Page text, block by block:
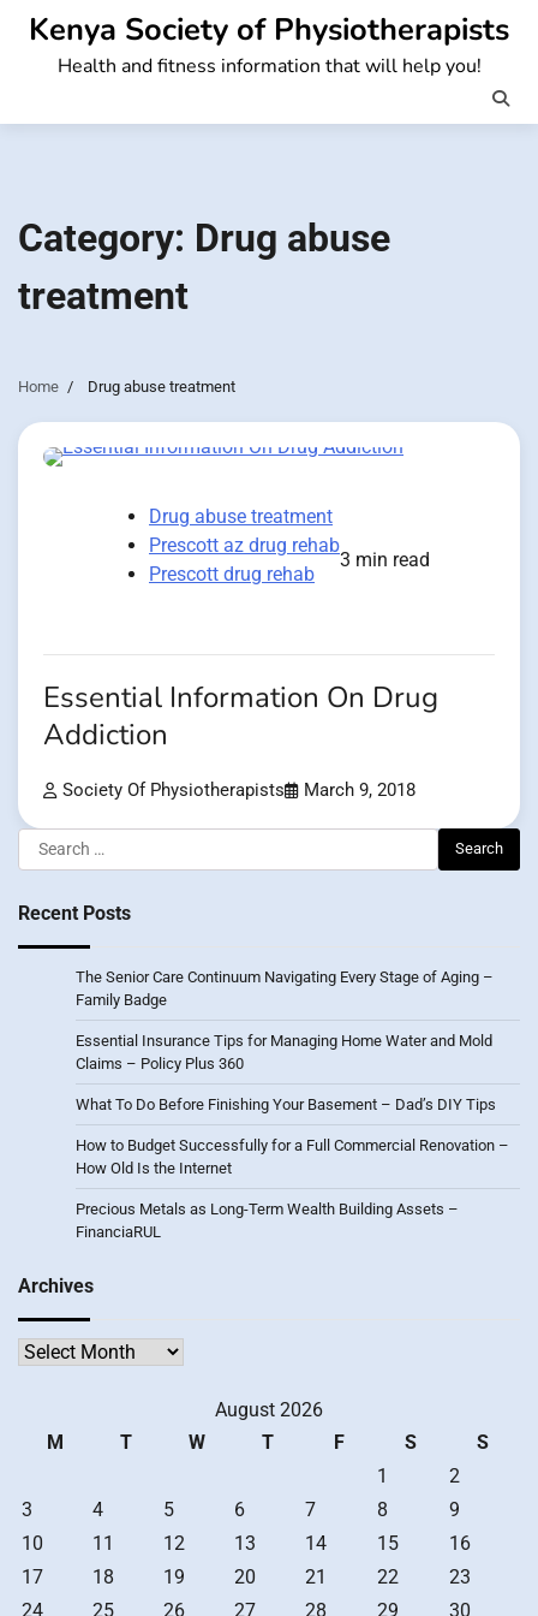
Skip
content
Kenya Society of Physiotherapists
Health and fitness information that will help you!
Category: Drug abuse
treatment
Home Drug abuse treatment
Drug abuse treatment
Prescott az drug rehab
Prescott drug rehab
3 min read
Essential Information On Drug
Addiction
Society Of Physiotherapists March 9, 2018
Search
for:
Recent Posts
The Senior Care Continuum Navigating Every Stage of Aging –
Family Badge
Essential Insurance Tips for Managing Home Water and Mold
Claims – Policy Plus 360
What To Do Before Finishing Your Basement – Dad’s DIY Tips
How to Budget Successfully for a Full Commercial Renovation –
How Old Is the Internet
Precious Metals as Long-Term Wealth Building Assets –
FinanciaRUL
Archives
Archives
August 2026
M
T W T F S
S
1
2
3
4 5 6 7 8
9
10
11 12 13 14 15
16
17
18 19 20 21 22
23
24
25 26 27 28 29 30